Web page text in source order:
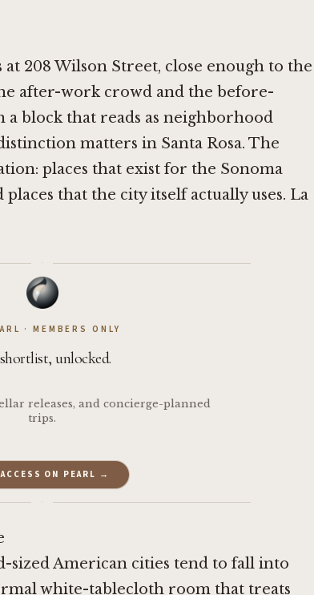
208 Wilson Street, close enough to the
after-work crowd and the before-
block that reads as neighborhood
matters in Santa Rosa. The
places that exist for the Sonoma
that the city itself actually uses. La
·
· MEMBERS ONLY
unlocked.
releases, and concierge-planned
trips.
ON PEARL →
·
sized American cities tend to fall into
white-tablecloth room that treats